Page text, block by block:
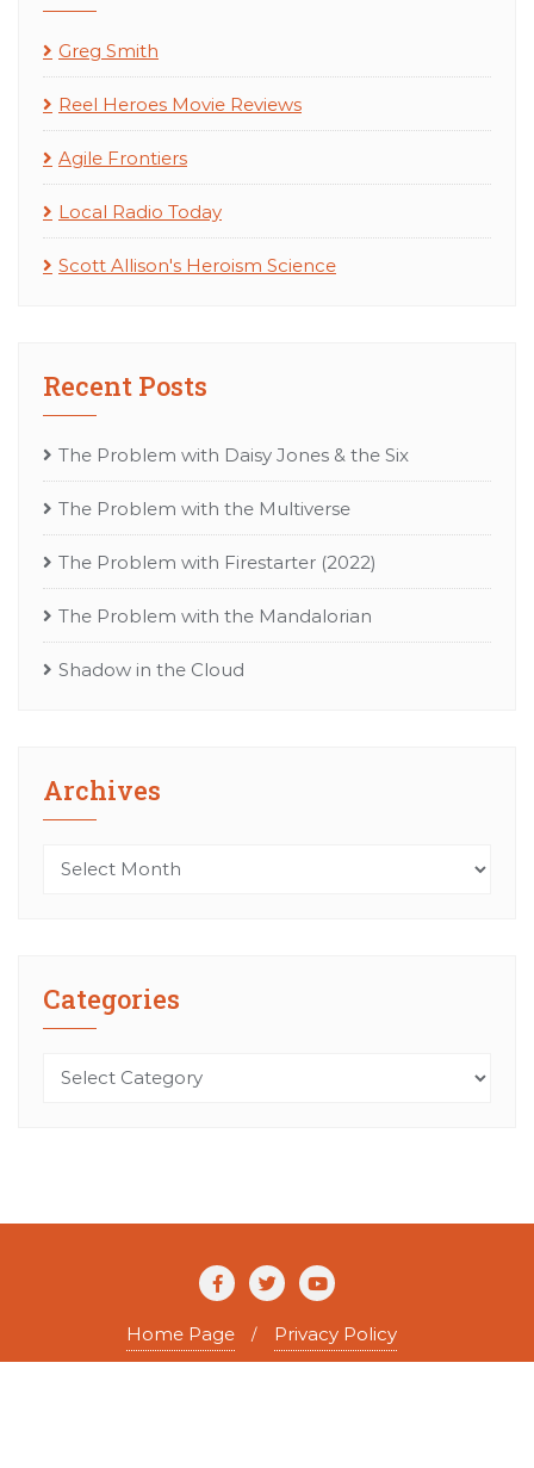
Greg Smith
Reel Heroes Movie Reviews
Agile Frontiers
Local Radio Today
Scott Allison's Heroism Science
Recent Posts
The Problem with Daisy Jones & the Six
The Problem with the Multiverse
The Problem with Firestarter (2022)
The Problem with the Mandalorian
Shadow in the Cloud
Archives
Archives
Categories
Categories
Home Page Privacy Policy